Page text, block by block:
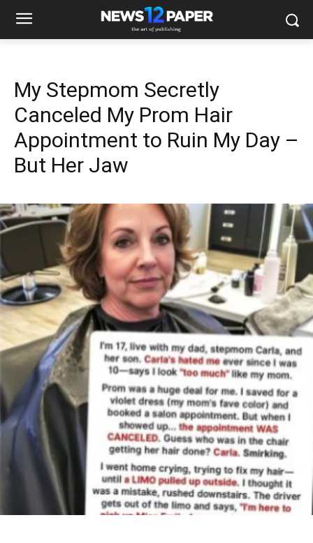
My Stepmom Secretly
Canceled My Prom Hair
Appointment to Ruin My Day –
But Her Jaw